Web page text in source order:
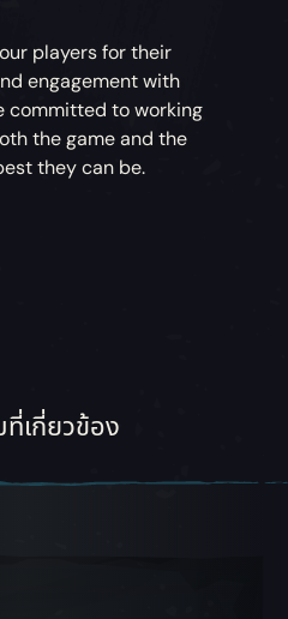
players for their
engagement with
committed to working
the game and the
they can be.
เกี่ยวข้อง